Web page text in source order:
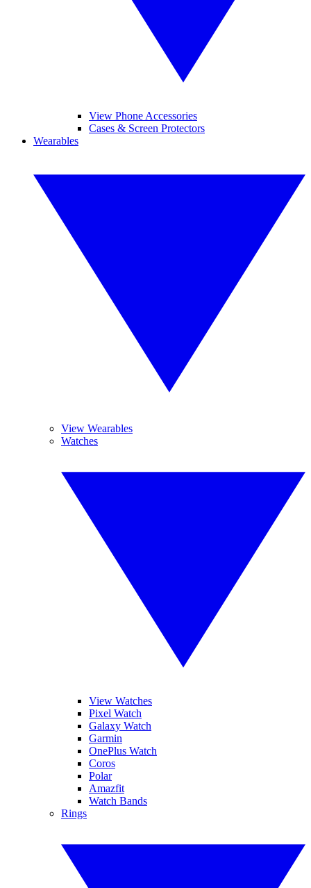
View Phone Accessories
Cases & Screen Protectors
Wearables
View Wearables
Watches
View Watches
Pixel Watch
Galaxy Watch
Garmin
OnePlus Watch
Coros
Polar
Amazfit
Watch Bands
Rings